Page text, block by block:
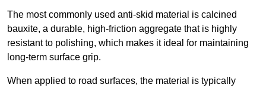
The most commonly used anti-skid material is calcined
bauxite, a durable, high-friction aggregate that is highly
resistant to polishing, which makes it ideal for maintaining
long-term surface grip.
When applied to road surfaces, the material is typically